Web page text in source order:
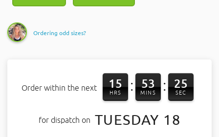
Ordering odd sizes?
Order within the next 15
HRS : 53
MINS : 24
SEC
for dispatch on TUESDAY 18